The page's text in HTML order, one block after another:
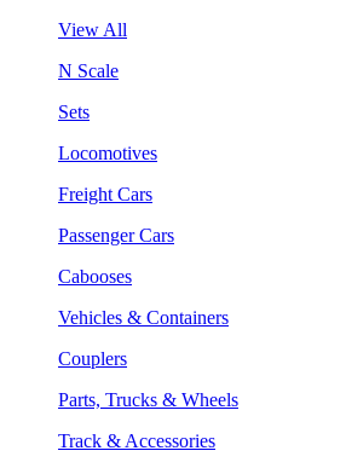
View All
N Scale
Sets
Locomotives
Freight Cars
Passenger Cars
Cabooses
Vehicles & Containers
Couplers
Parts, Trucks & Wheels
Track & Accessories